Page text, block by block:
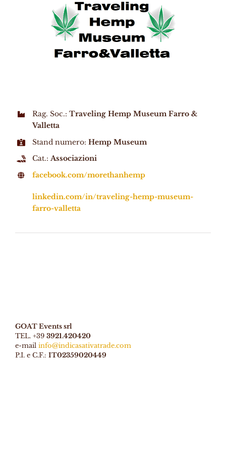
Rag. Soc.: Traveling Hemp Museum Farro &
Valletta
Stand numero: Hemp Museum
Cat.:Associazioni
facebook.com/morethanhemp
linkedin.com/in/traveling-hemp-museum-
farro-valletta
GOAT Events srl
TEL. +39 3921.420420
e-mail info@indicasativatrade.com
P.I. e C.F.: IT02359020449